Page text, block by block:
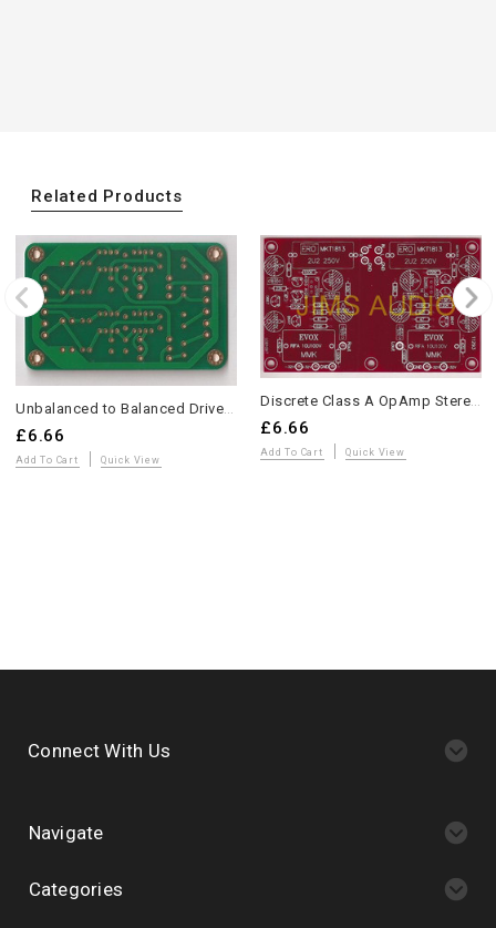
Related Products
£6.66
Add To Cart Quick View
£6.66
Add To Cart Quick View
Connect With Us
Navigate
Categories